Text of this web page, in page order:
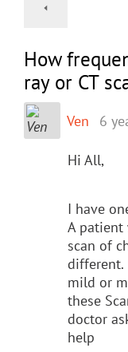
How
ray or CT
Ven 6
Hi All,
I have
A patient
scan of
different.
mild or
these
doctor
help